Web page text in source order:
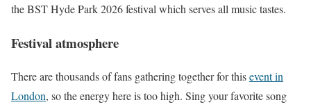
the BST Hyde Park 2026 festival which serves all music tastes.
Festival atmosphere
There are thousands of fans gathering together for thisevent in
London, so the energy here is too high. Sing your favorite song